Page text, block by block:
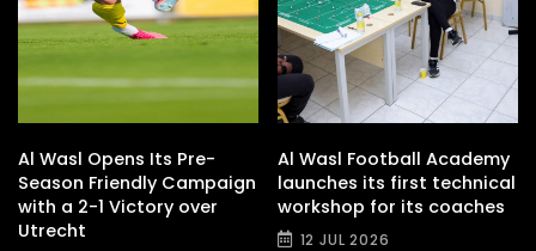
Al Wasl Opens Its Pre-
Season Friendly Campaign
with a 2-1 Victory over
Utrecht
Al Wasl Football Academy
launches its first technical
workshop for its coaches
12 JUL 2026